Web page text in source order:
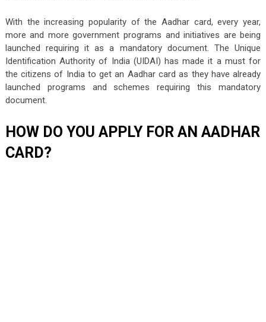
With the increasing popularity of the Aadhar card, every year,
more and more government programs and initiatives are being
launched requiring it as a mandatory document. The Unique
Identification Authority of India (UIDAI) has made it a must for
the citizens of India to get an Aadhar card as they have already
launched programs and schemes requiring this mandatory
document.
HOW DO YOU APPLY FOR AN AADHAR
CARD?